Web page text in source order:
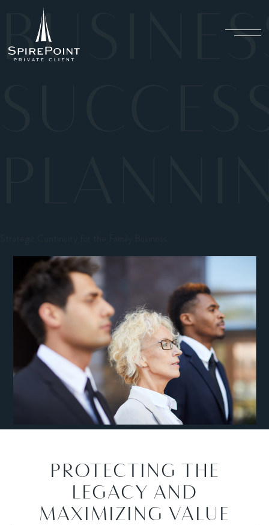
PROTECTING THE
LEGACY AND
MAXIMIZING VALUE